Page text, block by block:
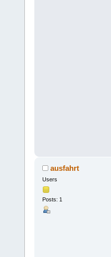
ausfahrt
Users
Posts: 1